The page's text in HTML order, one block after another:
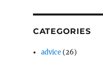
CATEGORIES
advice (26)